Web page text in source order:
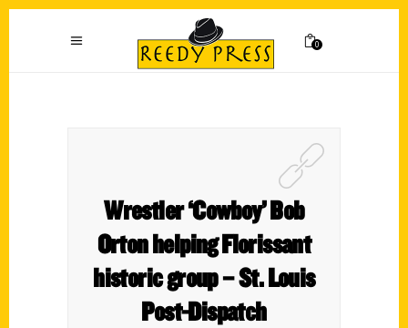
0
Wrestler ‘Cowboy’ Bob
Orton helping Florissant
historic group – St. Louis
Post-Dispatch